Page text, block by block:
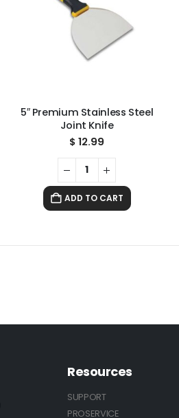
5″ Premium Stainless Steel
Joint Knife
$ 12.99
ADD TO CART
Resources
SUPPORT
PROSERVICE